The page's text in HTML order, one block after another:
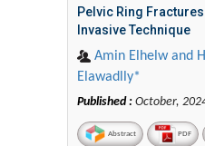
Pelvic Ring Fractures
Invasive Technique
Amin Elhelw and
Elawadlly*
Published : October,
Abstract PDF